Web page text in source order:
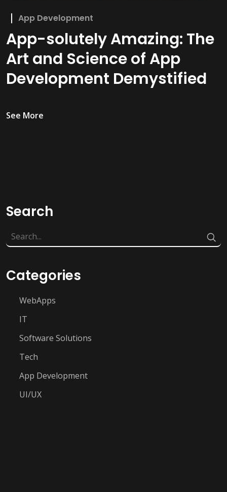
App Development
App-solutely Amazing: The
Art and Science of App
Development Demystified
See More
Search
Categories
WebApps
IT
Software Solutions
Tech
App Development
UI/UX